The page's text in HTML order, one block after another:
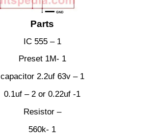
Parts
IC 555 – 1
Preset 1M- 1
capacitor 2.2uf 63v – 1
0.1uf – 2 or 0.22uf -1
Resistor –
560k- 1